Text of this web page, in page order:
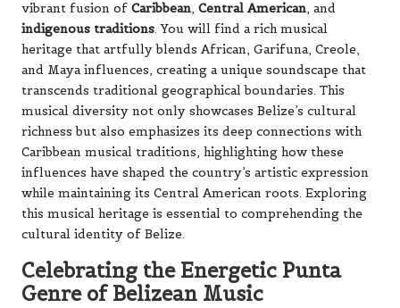
vibrant fusion of Caribbean, Central American, and
indigenous traditions. You will find a rich musical
heritage that artfully blends African, Garifuna, Creole,
and Maya influences, creating a unique soundscape that
transcends traditional geographical boundaries. This
musical diversity not only showcases Belize’s cultural
richness but also emphasizes its deep connections with
Caribbean musical traditions, highlighting how these
influences have shaped the country’s artistic expression
while maintaining its Central American roots. Exploring
this musical heritage is essential to comprehending the
cultural identity of Belize.
Celebrating the Energetic Punta
Genre of Belizean Music